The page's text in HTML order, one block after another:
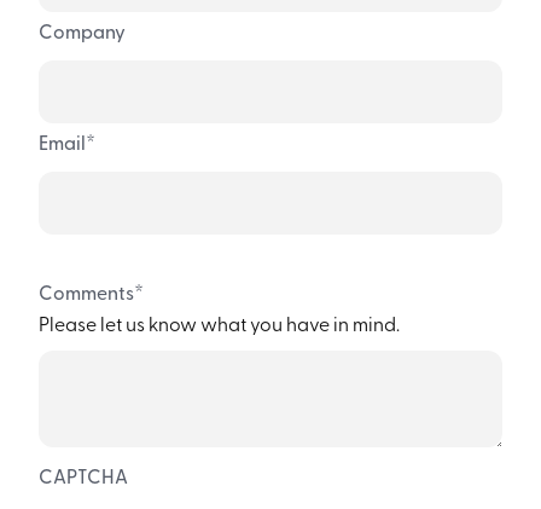
Company
Email *
Comments*
Please let us know what you have in mind.
CAPTCHA